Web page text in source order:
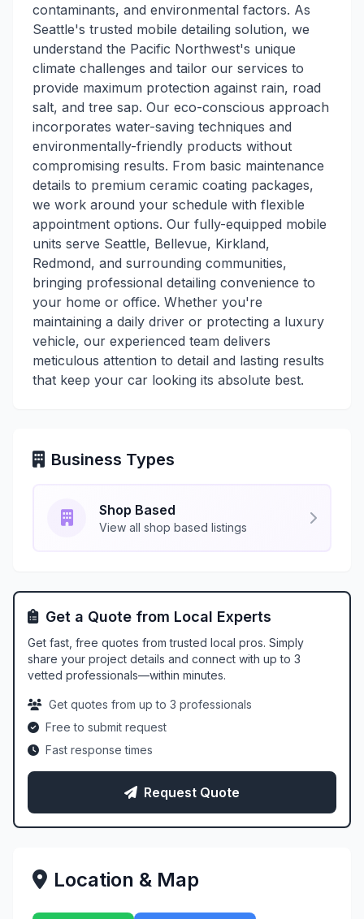
contaminants, and environmental factors. As
Seattle's trusted mobile detailing solution, we
understand the Pacific Northwest's unique
climate challenges and tailor our services to
provide maximum protection against rain, road
salt, and tree sap. Our eco-conscious approach
incorporates water-saving techniques and
environmentally-friendly products without
compromising results. From basic maintenance
details to premium ceramic coating packages,
we work around your schedule with flexible
appointment options. Our fully-equipped mobile
units serve Seattle, Bellevue, Kirkland,
Redmond, and surrounding communities,
bringing professional detailing convenience to
your home or office. Whether you're
maintaining a daily driver or protecting a luxury
vehicle, our experienced team delivers
meticulous attention to detail and lasting results
that keep your car looking its absolute best.
Business Types
Shop Based
View all shop based listings
Get a Quote from Local Experts
Get fast, free quotes from trusted local pros. Simply
share your project details and connect with up to 3
vetted professionals—within minutes.
Get quotes from up to 3 professionals
Free to submit request
Fast response times
Request Quote
Location & Map